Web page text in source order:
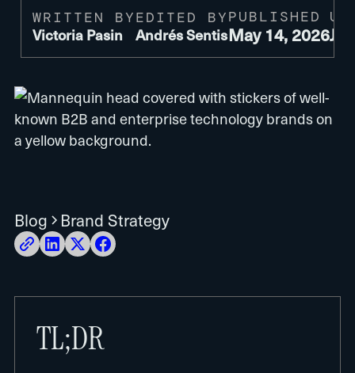
WRITTEN BY
Victoria Pasin
EDITED BY
Andrés Sentis
PUBLISHED
May 14, 2026
Blog Brand Strategy
TL;DR